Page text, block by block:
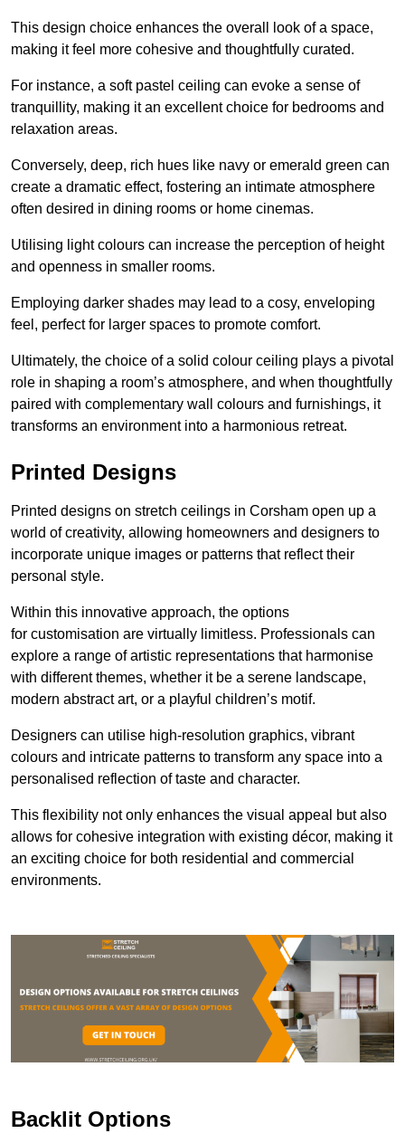
This design choice enhances the overall look of a space,
making it feel more cohesive and thoughtfully curated.
For instance, a soft pastel ceiling can evoke a sense of
tranquillity, making it an excellent choice for bedrooms and
relaxation areas.
Conversely, deep, rich hues like navy or emerald green can
create a dramatic effect, fostering an intimate atmosphere
often desired in dining rooms or home cinemas.
Utilising light colours can increase the perception of height
and openness in smaller rooms.
Employing darker shades may lead to a cosy, enveloping
feel, perfect for larger spaces to promote comfort.
Ultimately, the choice of a solid colour ceiling plays a pivotal
role in shaping a room’s atmosphere, and when thoughtfully
paired with complementary wall colours and furnishings, it
transforms an environment into a harmonious retreat.
Printed Designs
Printed designs on stretch ceilings in Corsham open up a
world of creativity, allowing homeowners and designers to
incorporate unique images or patterns that reflect their
personal style.
Within this innovative approach, the options
for customisation are virtually limitless. Professionals can
explore a range of artistic representations that harmonise
with different themes, whether it be a serene landscape,
modern abstract art, or a playful children’s motif.
Designers can utilise high-resolution graphics, vibrant
colours and intricate patterns to transform any space into a
personalised reflection of taste and character.
This flexibility not only enhances the visual appeal but also
allows for cohesive integration with existing décor, making it
an exciting choice for both residential and commercial
environments.
Backlit Options